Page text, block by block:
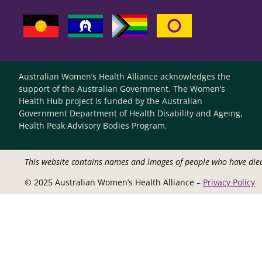
Australian Women’s Health Alliance acknowledges the
support of the Australian Government. The Women’s
Health Hub project is funded by the Australian
Government Department of Health Disability and Ageing,
Health Peak Advisory Bodies Program.
This website contains names and images of people who have
© 2025 Australian Women’s Health Alliance – Privacy Policy